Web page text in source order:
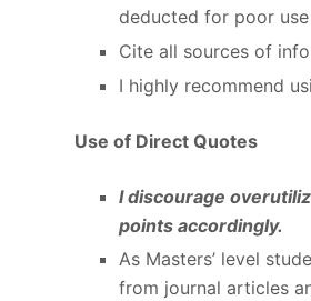
deducted for poor
Cite all sources of
I highly recommend
Use of Direct Quotes
I discourage
points accordingly.
As Masters’ level
from journal articles